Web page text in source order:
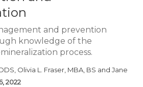
and prevention
knowledge of the
process.
Olivia L. Fraser, MBA, BS and Jane
2022